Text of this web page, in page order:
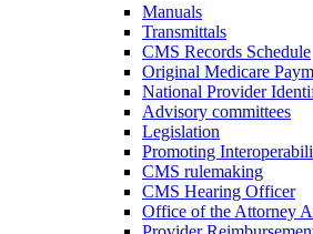
Manuals
Transmittals
CMS Records Schedule
Original Medicare
National Provider
Advisory committees
Legislation
Promoting
CMS rulemaking
CMS Hearing Officer
Office of the Attorney